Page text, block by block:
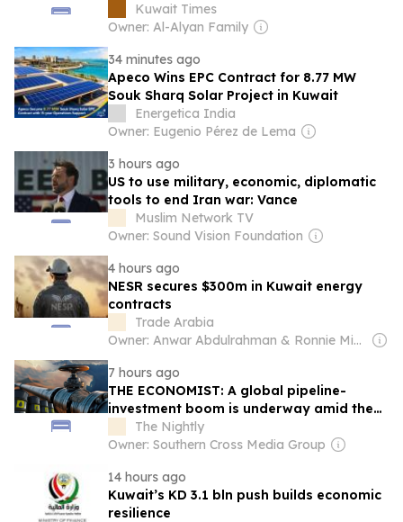
Kuwait Times
Owner: Al-Alyan Family
34 minutes ago
Apeco Wins EPC Contract for 8.77 MW
Souk Sharq Solar Project in Kuwait
Energetica India
Owner: Eugenio Pérez de Lema
3 hours ago
US to use military, economic, diplomatic
tools to end Iran war: Vance
Muslim Network TV
Owner: Sound Vision Foundation
4 hours ago
NESR secures $300m in Kuwait energy
contracts
Trade Arabia
Owner: Anwar Abdulrahman & Ronnie Middleton
7 hours ago
THE ECONOMIST: A global pipeline-
investment boom is underway amid the
battle for the Strait of Hormuz
The Nightly
Owner: Southern Cross Media Group
14 hours ago
Kuwait’s KD 3.1 bln push builds economic
resilience